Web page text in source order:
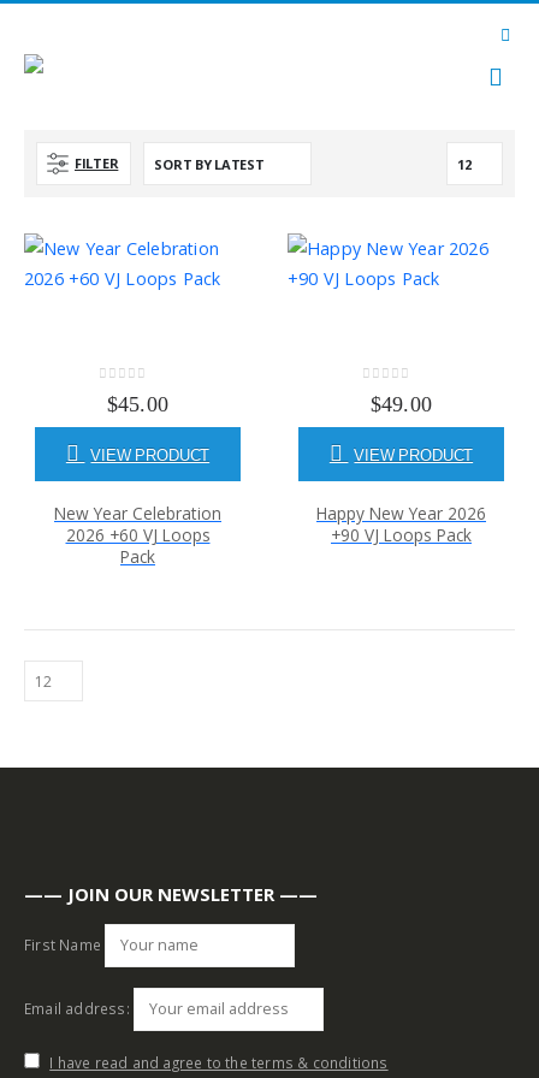
FILTER
out of 5
$45.00
VIEW PRODUCT
New Year Celebration
2026 +60 VJ Loops
Pack
out of 5
$49.00
VIEW PRODUCT
Happy New Year 2026
+90 VJ Loops Pack
—— JOIN OUR NEWSLETTER ——
First Name
Email address:
I have read and agree to the terms & conditions